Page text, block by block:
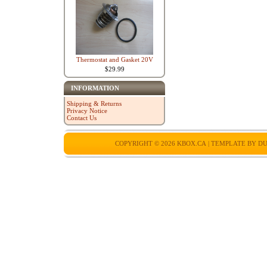
Thermostat and Gasket 20V
$29.99
INFORMATION
Shipping & Returns
Privacy Notice
Contact Us
COPYRIGHT © 2026 KBOX.CA | TEMPLATE BY